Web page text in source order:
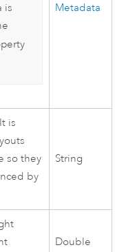
is
Metadata
is
so they
by
String
Double